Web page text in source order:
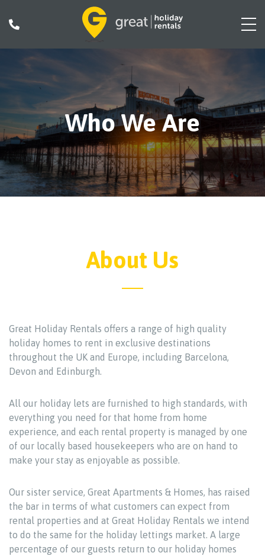
Who We Are
About Us
Great Holiday Rentals offers a range of high quality
holiday homes to rent in exclusive destinations
throughout the UK and Europe, including Barcelona,
Devon and Edinburgh.
All our holiday lets are furnished to high standards, with
everything you need for that home from home
experience, and each rental property is managed by one
of our locally based housekeepers who are on hand to
make your stay as enjoyable as possible.
Our sister service, Great Apartments & Homes, has raised
the bar in terms of what customers can expect from
rental properties and at Great Holiday Rentals we intend
to do the same for the holiday lettings market. A large
percentage of our guests return to our holiday homes